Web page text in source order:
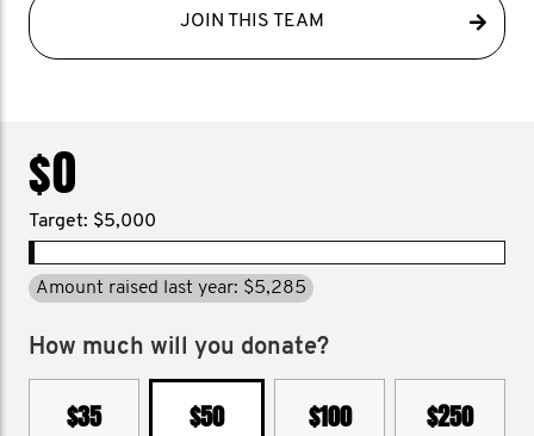
JOIN THIS TEAM
$0
Target: $5,000
Amount raised last year: $5,285
How much will you donate?
$35 $50 $100 $250